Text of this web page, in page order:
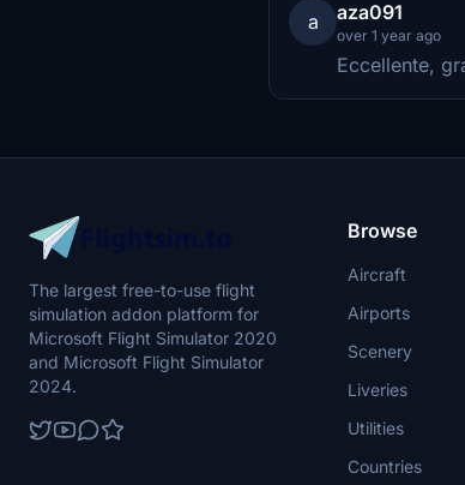
a aza091
over 1 year ago
Eccellente,
The largest free-to-use flight
simulation addon platform for
Microsoft Flight Simulator 2020
and Microsoft Flight Simulator
2024.
Browse
Aircraft
Airports
Scenery
Liveries
Utilities
Countries